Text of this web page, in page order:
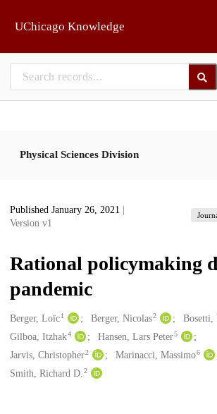
UChicago Knowledge
Physical Sciences Division
Published January 26, 2021
Version v1
Rational policymaking
pandemic
Creators
Berger, Loïc1 Berger, Nicolas2 Bosetti,
Gilboa, Itzhak4 Hansen, Lars Peter5
Jarvis, Christopher2 Marinacci, Massimo6
Smith, Richard D. 2